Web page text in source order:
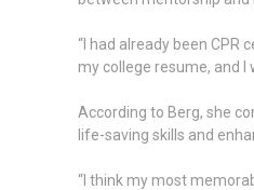
“I had already been
my college resume, and
According to Berg, she
life-saving skills and
“I think my most